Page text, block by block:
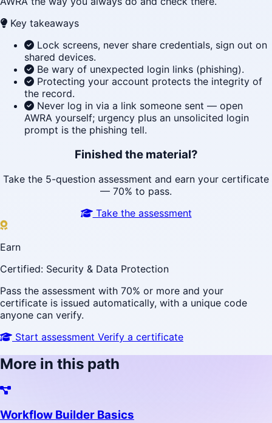
Key takeaways
Lock screens, never share credentials, sign out on
shared devices.
Be wary of unexpected login links (phishing).
Protecting your account protects the integrity of
the record.
Never log in via a link someone sent — open
AWRA yourself; urgency plus an unsolicited login
prompt is the phishing tell.
Finished the material?
Take the 5-question assessment and earn your certificate
— 70% to pass.
Take the assessment
Earn
Certified: Security & Data Protection
Pass the assessment with 70% or more and your
certificate is issued automatically, with a unique code
anyone can verify.
Start assessment Verify a certificate
More in this path
Workflow Builder Basics